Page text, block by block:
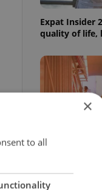
Expat Insider
quality of life,
Prague
×
to all